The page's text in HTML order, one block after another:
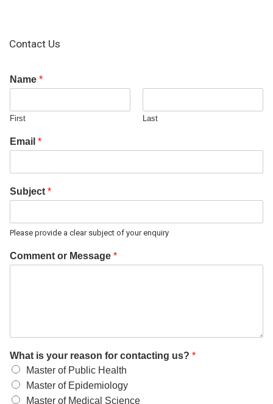
Contact Us
Name *
First Last
Email *
Subject *
Please provide a clear subject of your enquiry
Comment or Message *
What is your reason for contacting us? *
Master of Public Health
Master of Epidemiology
Master of Medical Science